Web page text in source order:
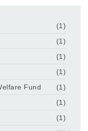
(1)
(1)
(1)
(1)
Fund
(1)
(1)
(1)